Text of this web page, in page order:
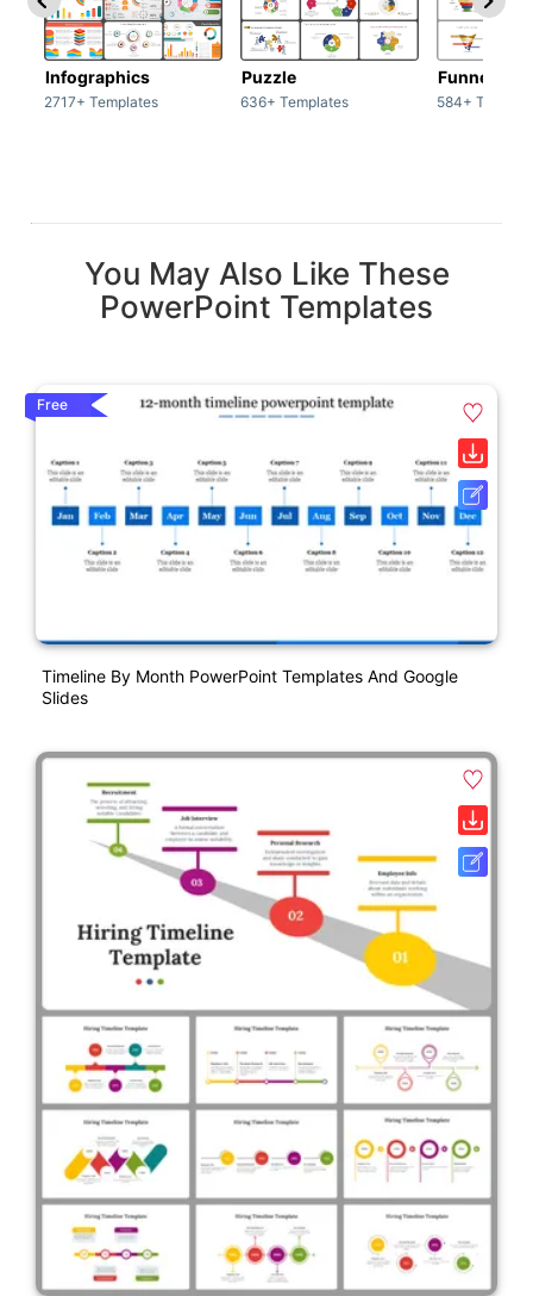
Infographics
2717+ Templates
Puzzle
636+ Templates
Funnel
584+
You May Also Like These
PowerPoint Templates
Free
Timeline By Month PowerPoint Templates And Google
Slides